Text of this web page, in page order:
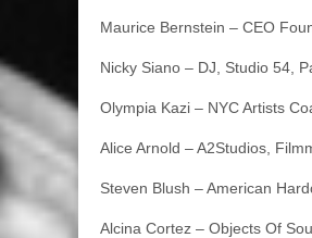
Maurice Bernstein – CEO
Nicky Siano – DJ, Studio 54,
Olympia Kazi – NYC Artists
Alice Arnold – A2Studios,
Steven Blush – American
Alcina Cortez – Objects Of